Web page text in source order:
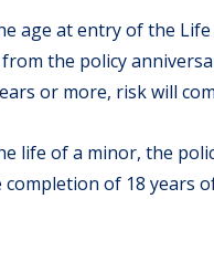
age at entry of the
the policy
or more, risk will
life of a minor, the
of 18 years